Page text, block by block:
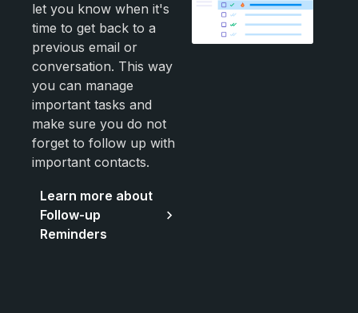
let you know when it's
time to get back to a
previous email or
conversation. This way
you can manage
important tasks and
make sure you do not
forget to follow up with
important contacts.
Learn more about
Follow-up
Reminders